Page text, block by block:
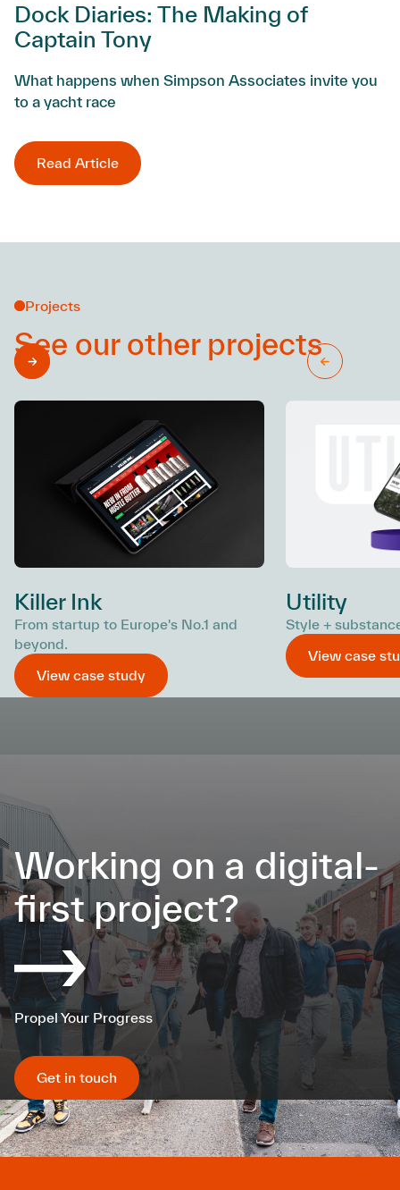
Dock Diaries: The Making of
Captain Tony
What happens when Simpson Associates invite you
to a yacht race
Read Article
Projects
See our other projects
Killer Ink
From startup to Europe's No.1 and
beyond.
View case study
Utility
Style +
View case
Working on a digital-
first project?
Propel Your Progress
Get in touch